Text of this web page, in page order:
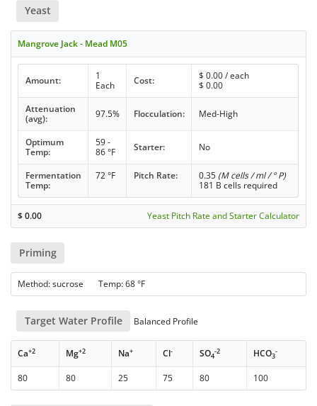
Yeast
Mangrove Jack - Mead M05
Amount:
1
Each
Cost: $ 0.00/ each
$ 0.00
Attenuation
(avg):
97.5% Flocculation: Med-High
Optimum
Temp:
59 -
86 °F
Starter: No
Fermentation
Temp:
72 °F Pitch Rate: 0.35 (M cells / ml / ° P)
181 B cells required
$0.00 Yeast Pitch Rate and Starter Calculator
Priming
Method: sucrose Temp: 68 °F
Target Water Profile Balanced Profile
Ca+2 Mg+2 Na+ Cl- SO4
-2 HCO3
-
80 80 25 75 80 100